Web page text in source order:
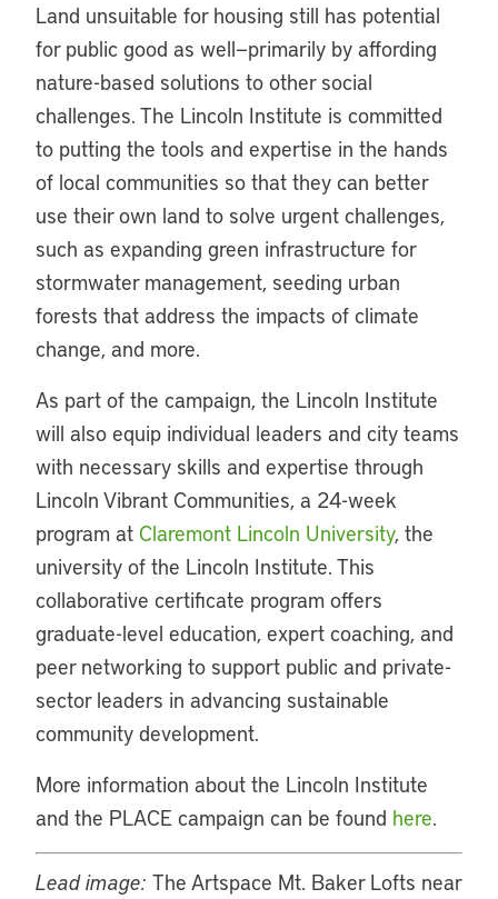
Land unsuitable for housing still has potential
for public good as well—primarily by affording
nature-based solutions to other social
challenges. The Lincoln Institute is committed
to putting the tools and expertise in the hands
of local communities so that they can better
use their own land to solve urgent challenges,
such as expanding green infrastructure for
stormwater management, seeding urban
forests that address the impacts of climate
change, and more.
As part of the campaign, the Lincoln Institute
will also equip individual leaders and city teams
with necessary skills and expertise through
Lincoln Vibrant Communities, a 24-week
program at Claremont Lincoln University, the
university of the Lincoln Institute. This
collaborative certificate program offers
graduate-level education, expert coaching, and
peer networking to support public and private-
sector leaders in advancing sustainable
community development.
More information about the Lincoln Institute
and the PLACE campaign can be found here.
Lead image: The Artspace Mt. Baker Lofts near